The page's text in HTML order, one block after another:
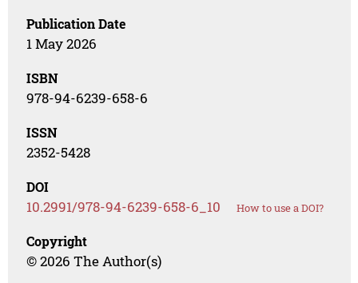
Publication Date
1 May 2026
ISBN
978-94-6239-658-6
ISSN
2352-5428
DOI
10.2991/978-94-6239-658-6_10 How to use a DOI?
Copyright
© 2026 The Author(s)